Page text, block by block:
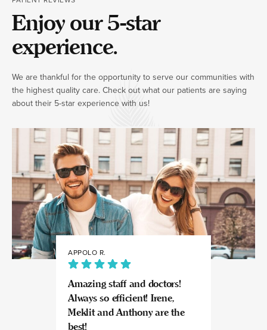
Enjoy our 5-star
experience.
We are thankful for the opportunity to serve our communities with
the highest quality care. Check out what our patients are saying
about their 5-star experience with us!
APPOLO R.
Amazing staff and doctors!
Always so efficient! Irene,
Meklit and Anthony are the
best!
JULIA